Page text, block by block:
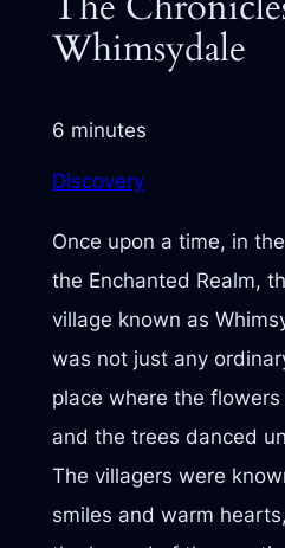
Whimsydale
6 minutes
Discovery
Once upon a time, in
the Enchanted Realm,
village known as
was not just any
place where the
and the trees danced
The villagers were
smiles and warm